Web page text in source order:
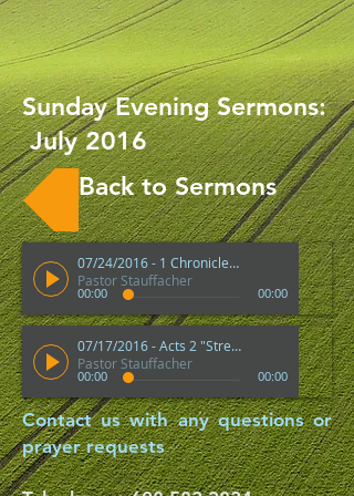
Sunday Evening Sermons:
July 2016
Back to Sermons
07/17/2016 - Acts 2 "Strengths of a Good Church"
Pastor Stauffacher
00:00 00:00
07/24/2016 - 1 Chronicles 29 "Blessings For Those Who Give Back To The Lord"
Pastor Stauffacher
00:00 00:00
Contact us with any questions or
prayer requests